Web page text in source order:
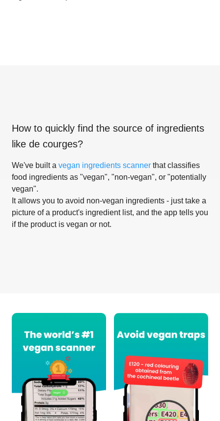
How to quickly find the source of ingredients
like de courges?
We've built a vegan ingredients scanner that classifies
food ingredients as "vegan", "non-vegan", or "potentially
vegan".
It allows you to avoid non-vegan ingredients - just take a
picture of a product's ingredient list, and the app tells you
if the product is vegan or not.